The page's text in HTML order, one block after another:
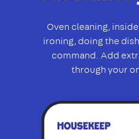
Oven cleaning,
ironing, doing the
command. Add
through your